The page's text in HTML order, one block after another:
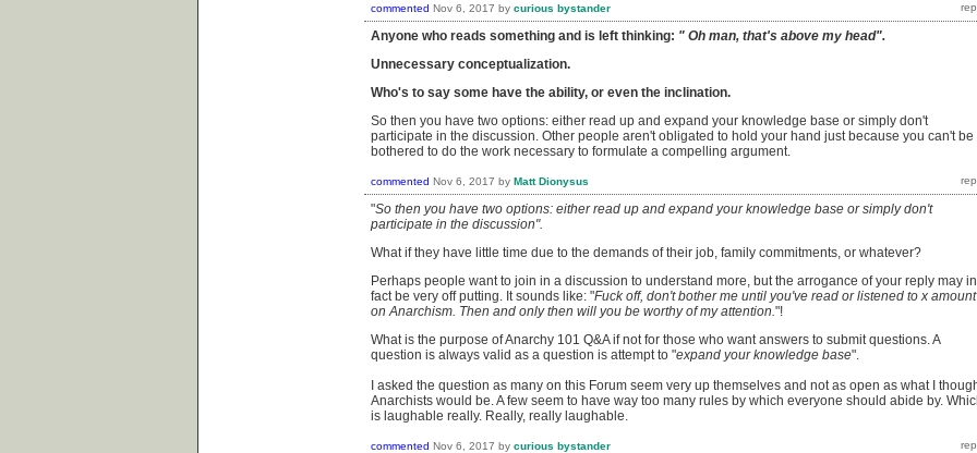
commented Nov 6, 2017 by curious bystander
Anyone who reads something and is left thinking: " Oh man, that's above my head".
Unnecessary conceptualization.
Who's to say some have the ability, or even the inclination.
So then you have two options: either read up and expand your knowledge base or simply don't
participate in the discussion. Other people aren't obligated to hold your hand just because you can't be
bothered to do the work necessary to formulate a compelling argument.
commented Nov 6, 2017 by Matt Dionysus
"So then you have two options: either read up and expand your knowledge base or simply don't
participate in the discussion".
What if they have little time due to the demands of their job, family commitments, or whatever?
Perhaps people want to join in a discussion to understand more, but the arrogance of your reply may in
fact be very off putting. It sounds like: "Fuck off, don't bother me until you've read or listened to x amount
on Anarchism. Then and only then will you be worthy of my attention."!
What is the purpose of Anarchy 101 Q&A if not for those who want answers to submit questions. A
question is always valid as a question is attempt to "expand your knowledge base".
I asked the question as many on this Forum seem very up themselves and not as open as what I
Anarchists would be. A few seem to have way too many rules by which everyone should abide by.
is laughable really. Really, really laughable.
commented Nov 6, 2017 by curious bystander